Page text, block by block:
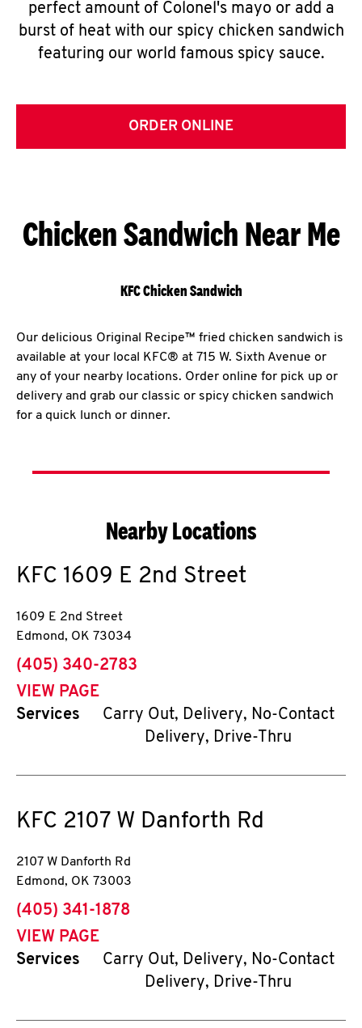
perfect amount of Colonel's mayo or add a
burst of heat with our spicy chicken sandwich
featuring our world famous spicy sauce.
ORDER ONLINE
Chicken Sandwich Near Me
KFC Chicken Sandwich
Our delicious Original Recipe™ fried chicken sandwich is
available at your local KFC® at 715 W. Sixth Avenue or
any of your nearby locations. Order online for pick up or
delivery and grab our classic or spicy chicken sandwich
for a quick lunch or dinner.
Nearby Locations
KFC 1609 E 2nd Street
1609 E 2nd Street
Edmond, OK 73034
phone
(405) 340-2783
VIEW PAGE
Services
Carry Out, Delivery, No-Contact
Delivery, Drive-Thru
KFC 2107 W Danforth Rd
2107 W Danforth Rd
Edmond, OK 73003
phone
(405) 341-1878
VIEW PAGE
Services
Carry Out, Delivery, No-Contact
Delivery, Drive-Thru